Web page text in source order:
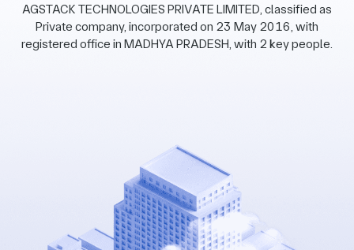
AGSTACK TECHNOLOGIES PRIVATE LIMITED, classified as
Private company, incorporated on 23 May 2016, with
registered office in MADHYA PRADESH, with 2 key people.